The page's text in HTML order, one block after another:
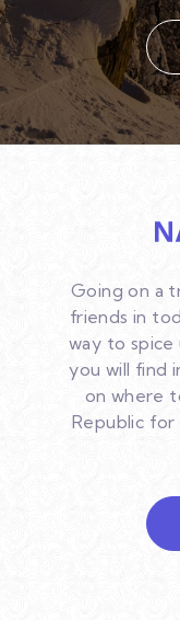
Going on a
friends in
way to
you will find
on where
Republic